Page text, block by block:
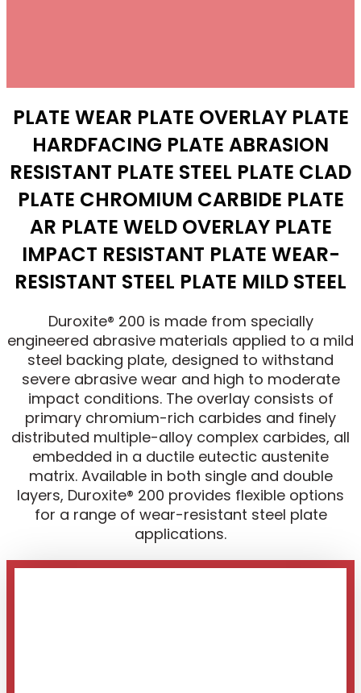
PLATE WEAR PLATE OVERLAY PLATE
HARDFACING PLATE ABRASION
RESISTANT PLATE STEEL PLATE CLAD
PLATE CHROMIUM CARBIDE PLATE
AR PLATE WELD OVERLAY PLATE
IMPACT RESISTANT PLATE WEAR-
RESISTANT STEEL PLATE MILD STEEL
Duroxite® 200 is made from specially
engineered abrasive materials applied to a mild
steel backing plate, designed to withstand
severe abrasive wear and high to moderate
impact conditions. The overlay consists of
primary chromium-rich carbides and finely
distributed multiple-alloy complex carbides, all
embedded in a ductile eutectic austenite
matrix. Available in both single and double
layers, Duroxite® 200 provides flexible options
for a range of wear-resistant steel plate
applications.